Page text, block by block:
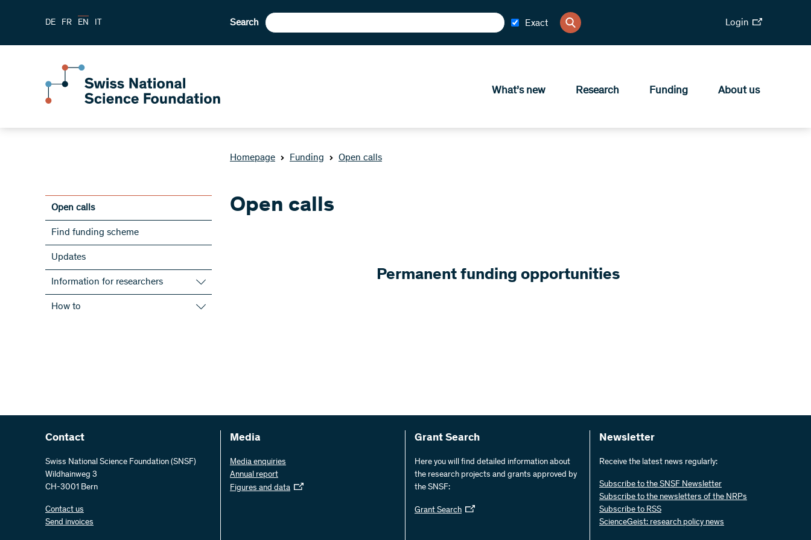
DE FR EN IT Search Exact Login
What’s new Research Funding About us
Homepage Funding Open calls
Open calls
Find funding scheme
Updates
Information for researchers
Use-inspired research
How to
Open calls
Permanent funding opportunities
Contact
Swiss National Science Foundation (SNSF)
Wildhainweg 3
CH-3001 Bern
Contact us
Send invoices
Media
Media enquiries
Annual report
Figures and data
Grant Search
Here you will find detailed information about
the research projects and grants approved by
the SNSF:
Grant Search
Newsletter
Receive the latest news regularly:
Subscribe to the SNSF Newsletter
Subscribe to the newsletters of the NRPs
Subscribe to RSS
ScienceGeist: research policy news